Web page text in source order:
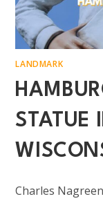
LANDMARK
STATUE
Charles